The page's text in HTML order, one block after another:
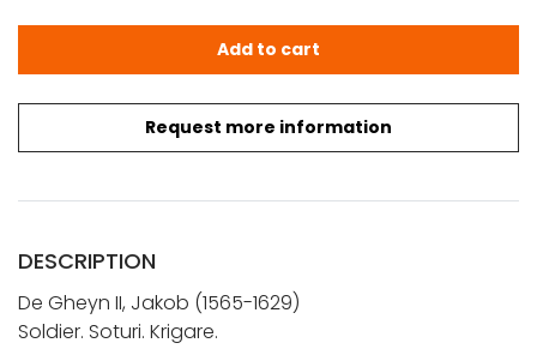
Request more information
De Gheyn II, Jakob (1565-1629): Soldier. Soturi. Krigare
Add to cart
DESCRIPTION
De Gheyn II, Jakob (1565-1629)
Soldier. Soturi. Krigare.